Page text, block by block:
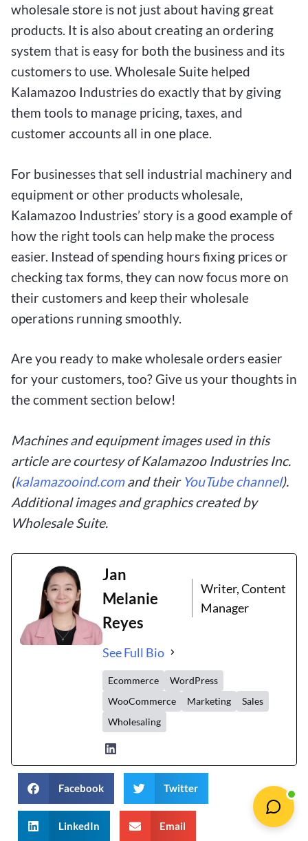
wholesale store is not just about having great
products. It is also about creating an ordering
system that is easy for both the business and its
customers to use. Wholesale Suite helped
Kalamazoo Industries do exactly that by giving
them tools to manage pricing, taxes, and
customer accounts all in one place.
For businesses that sell industrial machinery and
equipment or other products wholesale,
Kalamazoo Industries’ story is a good example of
how the right tools can help make the process
easier. Instead of spending hours fixing prices or
checking tax forms, they can now focus more on
their customers and keep their wholesale
operations running smoothly.
Are you ready to make wholesale orders easier
for your customers, too? Give us your thoughts in
the comment section below!
Machines and equipment images used in this
article are courtesy of Kalamazoo Industries Inc.
(kalamazooind.comand their YouTube channel).
Additional images and graphics created by
Wholesale Suite.
Jan
Melanie
Reyes
Writer, Content
Manager
See Full Bio
Ecommerce
WordPress
WooCommerce
Marketing
Sales
Wholesaling
Facebook Twitter
LinkedIn Email